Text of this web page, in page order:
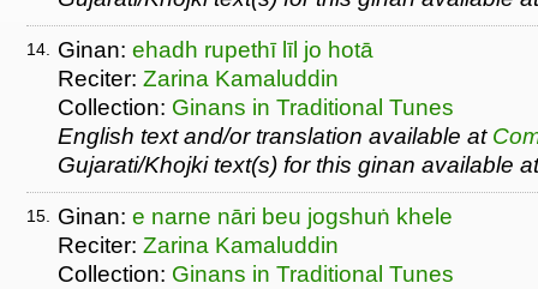
14. Ginan: ehadh rupethī līl jo hotā
Reciter: Zarina Kamaluddin
Collection: Ginans in Traditional Tunes
English text and/or translation available at
Gujarati/Khojki text(s) for this ginan available
15. Ginan: e narne nāri beu jogshuṅ khele
Reciter: Zarina Kamaluddin
Collection: Ginans in Traditional Tunes